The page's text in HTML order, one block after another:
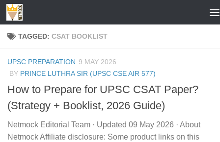
Skip to content
TAGGED: CSAT BOOKLIST
UPSC PREPARATION 9 MAY 2026
BY PRINCE LUTHRA SIR (UPSC CSE AIR 577)
How to Prepare for UPSC CSAT Paper?
(Strategy + Booklist, 2026 Guide)
Netmock Editorial Team · Updated 09 May 2026 · About
Netmock Affiliate disclosure: Some product links on this